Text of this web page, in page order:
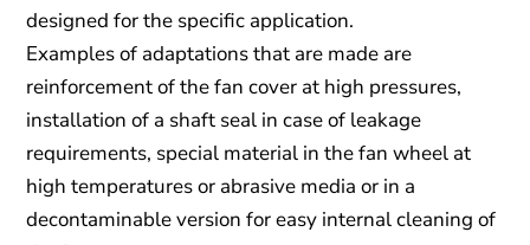
designed for the specific application.
Examples of adaptations that are made are
reinforcement of the fan cover at high pressures,
installation of a shaft seal in case of leakage
requirements, special material in the fan wheel at
high temperatures or abrasive media or in a
decontaminable version for easy internal cleaning of